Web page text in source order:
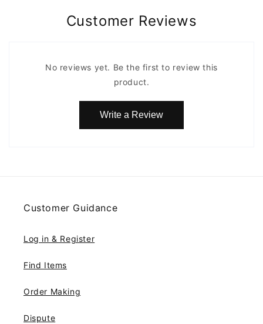
Customer Reviews
No reviews yet. Be the first to review this
product.
Write a Review
Customer Guidance
Log in & Register
Find Items
Order Making
Dispute